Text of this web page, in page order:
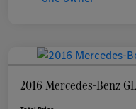
2016 Mercedes-Benz